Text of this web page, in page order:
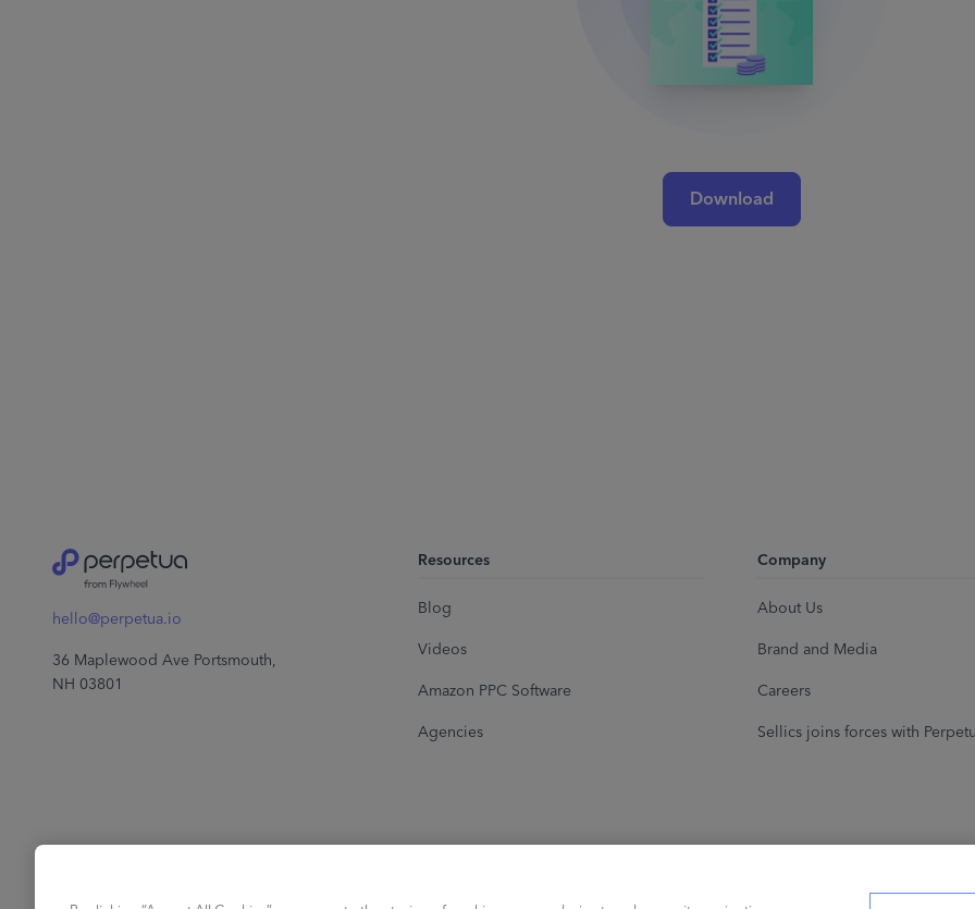
Download
hello@perpetua.io
36 Maplewood Ave Portsmouth,
NH 03801
Resources
Blog
Videos
Amazon PPC Software
Agencies
Company
About Us
Brand and Media
Careers
Sellics joins forces with